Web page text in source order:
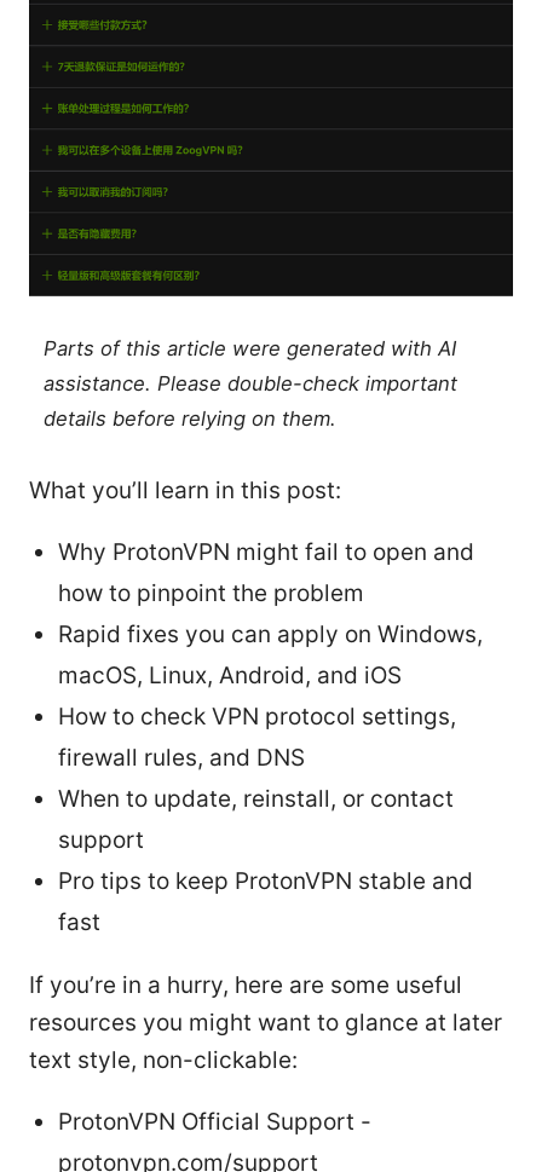
Parts of this article were generated with AI
assistance. Please double-check important
details before relying on them.
What you’ll learn in this post:
Why ProtonVPN might fail to open and
how to pinpoint the problem
Rapid fixes you can apply on Windows,
macOS, Linux, Android, and iOS
How to check VPN protocol settings,
firewall rules, and DNS
When to update, reinstall, or contact
support
Pro tips to keep ProtonVPN stable and
fast
If you’re in a hurry, here are some useful
resources you might want to glance at later
text style, non-clickable:
ProtonVPN Official Support -
protonvpn.com/support